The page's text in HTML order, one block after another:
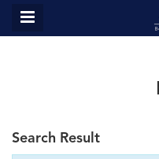
MENU
GALLERY
Search Result